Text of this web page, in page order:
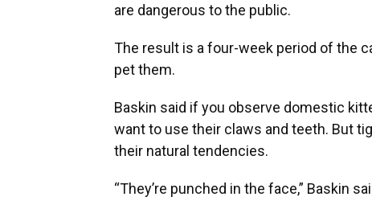
are dangerous to the public.
The result is a four-week period of the
pet them.
Baskin said if you observe domestic
want to use their claws and teeth. But
their natural tendencies.
“They’re punched in the face,” Baskin